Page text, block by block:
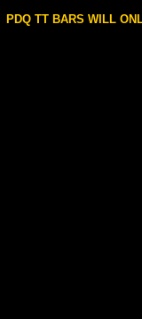
PDQ TT BARS WILL